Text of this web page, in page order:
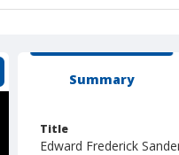
Summary
Title
Edward Frederick